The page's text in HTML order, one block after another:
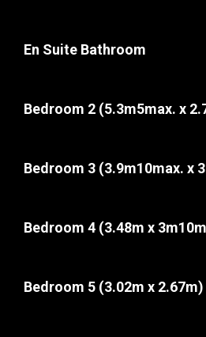
En Suite Bathroom
Bedroom 2 (5.3m5max. x
Bedroom 3 (3.9m10max. x
Bedroom 4 (3.48m x
Bedroom 5 (3.02m x 2.67m)